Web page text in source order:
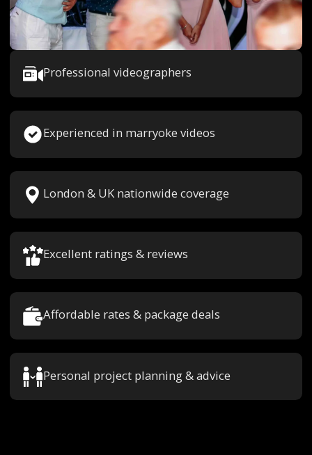
Professional videographers
Experienced in marryoke videos
London & UK nationwide coverage
Excellent ratings & reviews
Affordable rates & package deals
Personal project planning & advice